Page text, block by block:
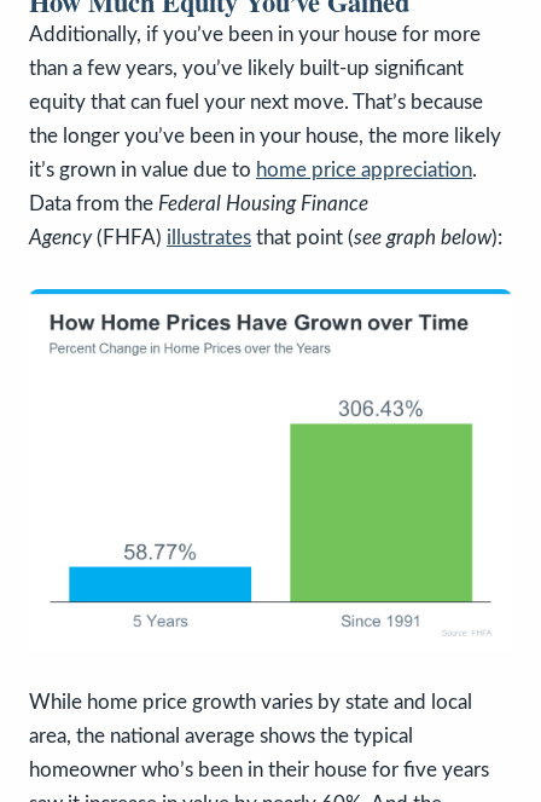
Additionally, if you’ve been in your house for more
than a few years, you’ve likely built-up significant
equity that can fuel your next move. That’s because
the longer you’ve been in your house, the more likely
it’s grown in value due to home price appreciation.
Data from the Federal Housing Finance
Agency(FHFA) illustrates that point (see graph below):
While home price growth varies by state and local
area, the national average shows the typical
homeowner who’s been in their house for five years